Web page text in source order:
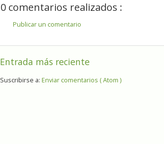
0 comentarios realizados :
Publicar un comentario
Entrada más reciente
Suscribirse a: Enviar comentarios ( Atom )